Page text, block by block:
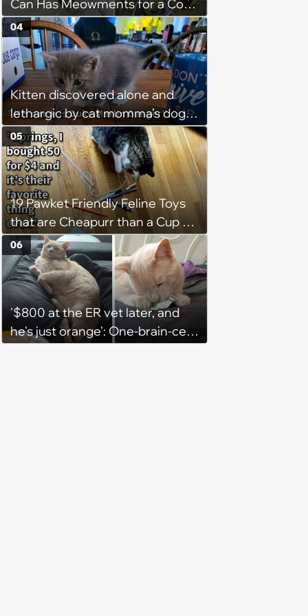
Can Has Meowments for a Cozy
Caturday of Whimsey and
Wholesomeness (August 8,
2026)
Kitten discovered alone and
lethargic by cat momma’s dog
while on walkies given furever
home with 3 cat children and a
canine sibling who loves him:
‘He's currently curled up with my
son sleeping.’
04
19 Pawket Friendly Feline Toys
that are Cheapurr than a Cup of
Coffee and Can Keep Cats
Captivated fur Hours
05
'$800 at the ER vet later, and
he's just orange': One-brain-cell
06